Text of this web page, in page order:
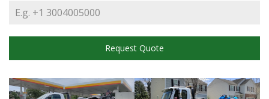
Request Quote